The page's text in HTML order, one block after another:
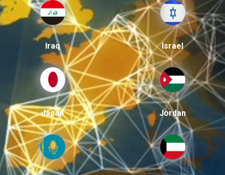
Iraq Israel
Japan Jordan